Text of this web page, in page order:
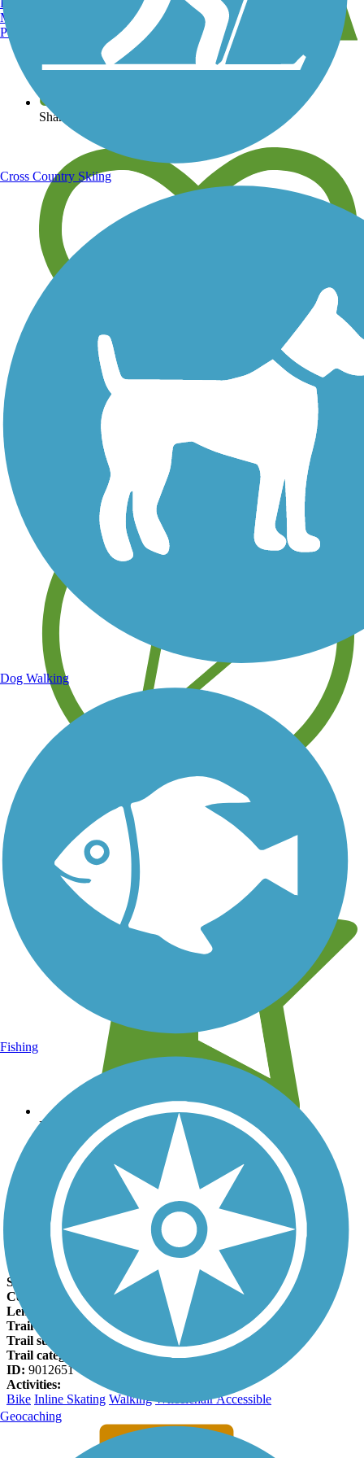
View over 40,000 miles of trail maps
Share your trail photos
Save your own favorite trails
Learn about new trails near you
Leave reviews for trails
Add new and edit existing trails
Register Now
Oklawaha Greenway Facts
States:
North Carolina
Counties:
Henderson
Length:
3.5 miles
Trail end points: Berkeley Mills Park and Jackson Park
Trail surfaces:
Asphalt
Trail category:
Greenway/Non-RT
ID: 9012651
Activities:
Bike Inline Skating Walking Wheelchair Accessible
Manchester, NH
Portland, ME
Cross Country Skiing
Dog Walking
Fishing
Geocaching